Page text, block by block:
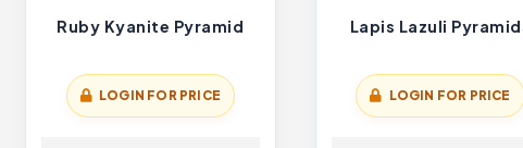
Ruby Kyanite Pyramid
LOGIN FOR PRICE
Lapis Lazuli
LOGIN FOR PRICE